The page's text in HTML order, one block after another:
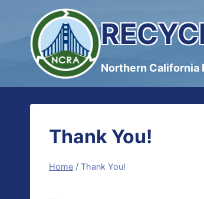
content
Northern California
Thank You!
Home / Thank You!